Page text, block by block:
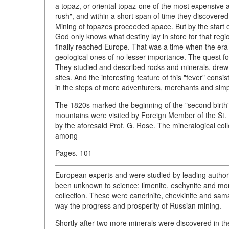
a topaz, or oriental topaz-one of the most
rush", and within a short span of time they
Mining of topazes proceeded apace. But by the
God only knows what destiny lay in store for that
finally reached Europe. That was a time when the
geological ones of no lesser importance. The quest
They studied and described rocks and minerals,
sites. And the interesting feature of this "fever"
in the steps of mere adventurers, merchants and
The 1820s marked the beginning of the "second
mountains were visited by Foreign Member of the
by the aforesaid Prof. G. Rose. The mineralogical
among
Pages. 101
European experts and were studied by leading
been unknown to science: ilmenite, eschynite and
collection. These were cancrinite, chevkinite and
way the progress and prosperity of Russian mining.
Shortly after two more minerals were discovered in